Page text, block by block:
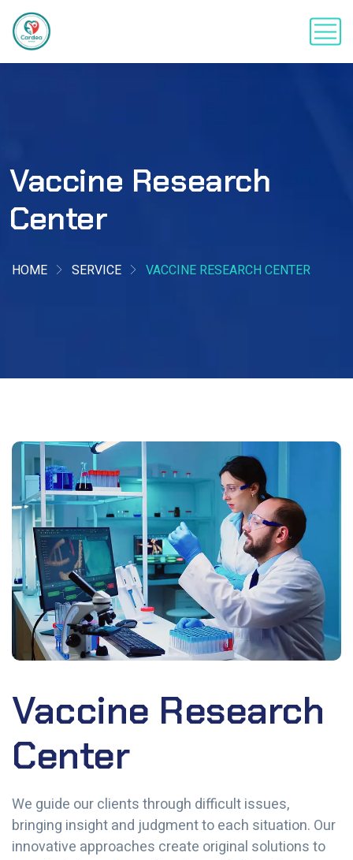
Vaccine Research
Center
HOME SERVICE VACCINE RESEARCH CENTER
Vaccine Research
Center
We guide our clients through difficult issues,
bringing insight and judgment to each situation. Our
innovative approaches create original solutions to